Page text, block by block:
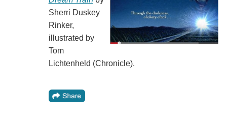
Sherri Duskey
Rinker,
illustrated by
Tom
Lichtenheld (Chronicle).